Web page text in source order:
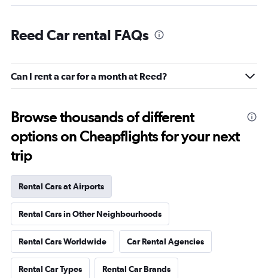
Reed Car rental FAQs
Can I rent a car for a month at Reed?
Browse thousands of different
options on Cheapflights for your next
trip
Rental Cars at Airports
Rental Cars in Other Neighbourhoods
Rental Cars Worldwide Car Rental Agencies
Rental Car Types Rental Car Brands